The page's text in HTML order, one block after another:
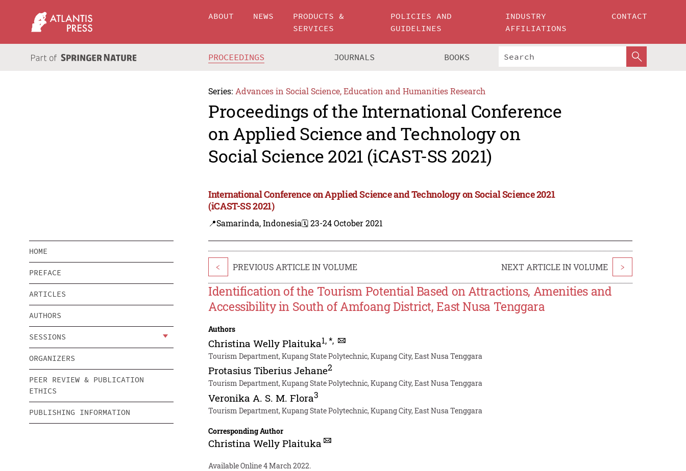
ABOUT NEWS
PRODUCTS &
SERVICES
POLICIES AND
GUIDELINES
INDUSTRY
AFFILIATIONS
CONTACT
PROCEEDINGS JOURNALS BOOKS
Series: Advances in Social Science, Education and Humanities Research
Proceedings of the International Conference
on Applied Science and Technology on
Social Science 2021 (iCAST-SS 2021)
International Conference on Applied Science and Technology on Social Science 2021
(iCAST-SS 2021)
📍Samarinda, Indonesia🗓️ 23-24 October 2021
HOME
PREFACE
ARTICLES
AUTHORS
SESSIONS
ORGANIZERS
PEER REVIEW & PUBLICATION
ETHICS
PUBLISHING INFORMATION
< PREVIOUS ARTICLE IN VOLUME NEXT ARTICLE IN VOLUME >
Identification of the Tourism Potential Based on Attractions, Amenities and
Accessibility in South of Amfoang District, East Nusa Tenggara
Authors
Christina Welly Plaituka1,*,
Tourism Department, Kupang State Polytechnic, Kupang City, East Nusa Tenggara
Protasius Tiberius Jehane2
Tourism Department, Kupang State Polytechnic, Kupang City, East Nusa Tenggara
Veronika A. S. M. Flora3
Tourism Department, Kupang State Polytechnic, Kupang City, East Nusa Tenggara
Corresponding Author
Christina Welly Plaituka
Available Online 4 March 2022.